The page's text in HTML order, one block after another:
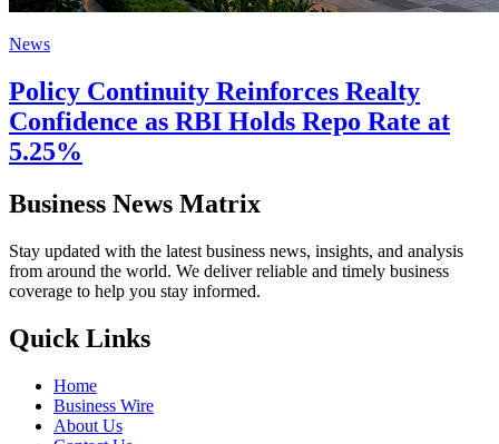
News
Policy Continuity Reinforces Realty
Confidence as RBI Holds Repo Rate at
5.25%
Business News Matrix
Stay updated with the latest business news, insights, and analysis
from around the world. We deliver reliable and timely business
coverage to help you stay informed.
Quick Links
Home
Business Wire
About Us